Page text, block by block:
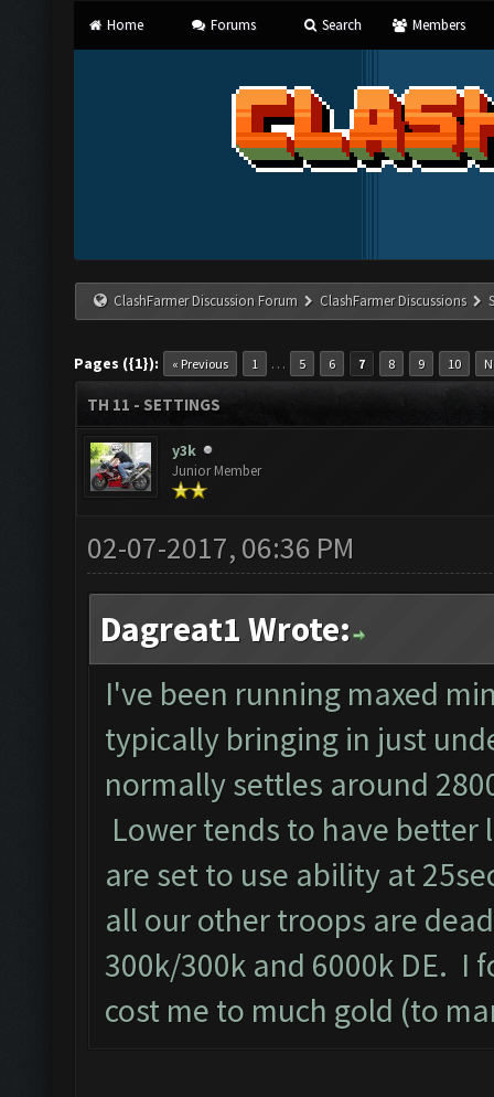
Home Forums Search Members
ClashFarmer Discussion Forum ClashFarmer Discussions
Pages ({1}): « Previous 1 … 5 6 7 8 9 10
TH 11 - SETTINGS
y3k
Junior Member
02-07-2017, 06:36 PM
Dagreat1 Wrote:
I've been running maxed
typically bringing in just
normally settles around
Lower tends to have
are set to use ability at
all our other troops are
300k/300k and 6000k DE. I
cost me to much gold (to